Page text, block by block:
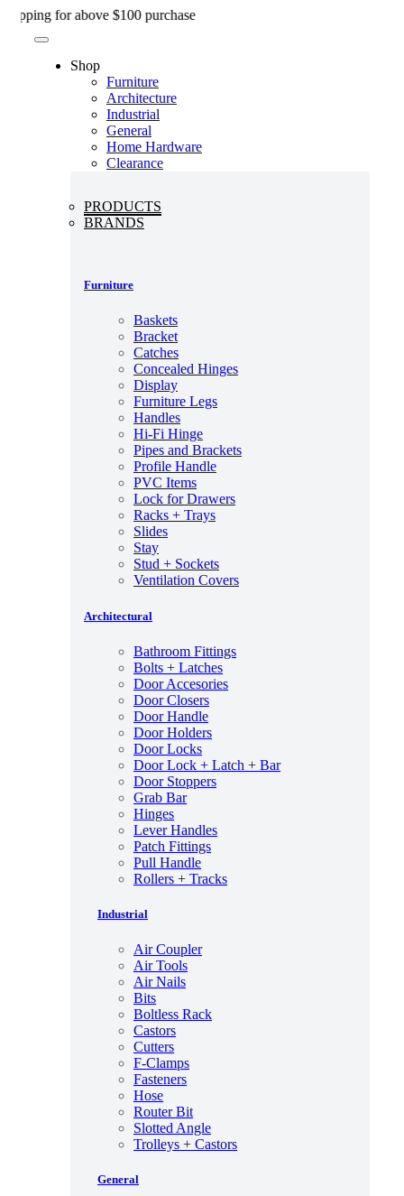
Skip
content
for above $100 purchase
Shop
Furniture
Architecture
Industrial
General
Home Hardware
Clearance
PRODUCTS
BRANDS
Furniture
Baskets
Bracket
Catches
Concealed Hinges
Display
Furniture Legs
Handles
Hi-Fi Hinge
Pipes and Brackets
Profile Handle
PVC Items
Lock for Drawers
Racks + Trays
Slides
Stay
Stud + Sockets
Ventilation Covers
Architectural
Bathroom Fittings
Bolts + Latches
Door Accesories
Door Closers
Door Handle
Door Holders
Door Locks
Door Lock + Latch + Bar
Door Stoppers
Grab Bar
Hinges
Lever Handles
Patch Fittings
Pull Handle
Rollers + Tracks
Industrial
Air Coupler
Air Tools
Air Nails
Bits
Boltless Rack
Castors
Cutters
F-Clamps
Fasteners
Hose
Router Bit
Slotted Angle
Trolleys + Castors
General